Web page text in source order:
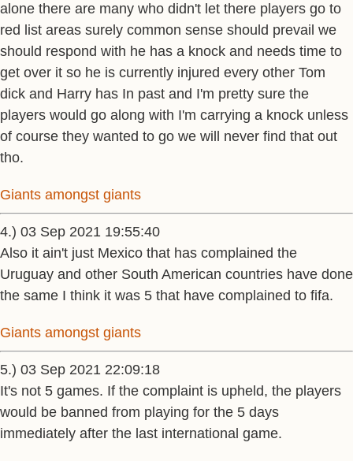
alone there are many who didn't let there players go to
red list areas surely common sense should prevail we
should respond with he has a knock and needs time to
get over it so he is currently injured every other Tom
dick and Harry has In past and I'm pretty sure the
players would go along with I'm carrying a knock unless
of course they wanted to go we will never find that out
tho.
Giants amongst giants
4.) 03 Sep 2021 19:55:40
Also it ain't just Mexico that has complained the
Uruguay and other South American countries have done
the same I think it was 5 that have complained to fifa.
Giants amongst giants
5.) 03 Sep 2021 22:09:18
It's not 5 games. If the complaint is upheld, the players
would be banned from playing for the 5 days
immediately after the last international game.